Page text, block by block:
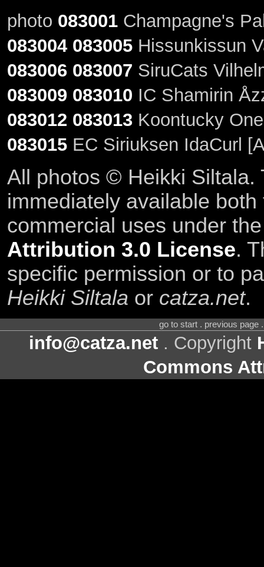
photo 083001Champagne's
083004 083005Hissunkissun
083006 083007 SiruCats
083009 083010 IC Shamirin
083012 083013Koontucky
083015EC Siriuksen IdaCurl
All photos © Heikki Siltala.
immediately available
commercial uses under
Attribution 3.0 License.
specific permission or to
Heikki Siltala or catza.net.
go to start . previous page
info@catza.net . Copyright
Commons